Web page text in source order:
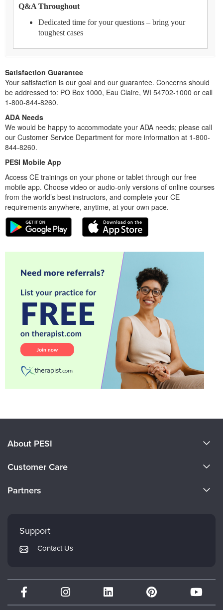
Q&A Throughout
Dedicated time for your questions – bring your
toughest cases
Satisfaction Guarantee
Your satisfaction is our goal and our guarantee. Concerns should
be addressed to: PO Box 1000, Eau Claire, WI 54702-1000 or call
1-800-844-8260.
ADA Needs
We would be happy to accommodate your ADA needs; please call
our Customer Service Department for more information at 1-800-
844-8260.
PESI Mobile App
Access CE trainings on your phone or tablet through our free
mobile app. Choose video or audio-only versions of online courses
from the world’s best instructors, and complete your CE
requirements anywhere, anytime, at your own pace.
About PESI
Careers
Customer Care
Returns and Refund Policy
Subscription Preferences
Partners
Mindsight Institute
PESI Publishing
Therapist.com
Partner with Us
Support
Contact Us